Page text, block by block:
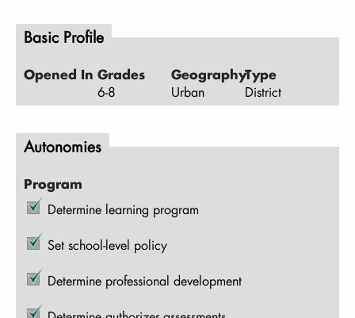
Basic Profile
Opened In Grades
6-8
Geography
Urban
Type
District
Autonomies
Program
Determine learning program
Set school-level policy
Determine professional development